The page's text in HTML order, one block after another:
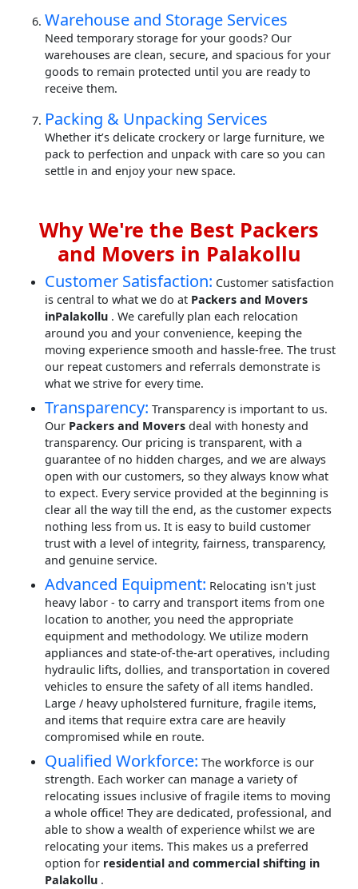
Warehouse and Storage Services
Need temporary storage for your goods? Our
warehouses are clean, secure, and spacious for your
goods to remain protected until you are ready to
receive them.
Packing & Unpacking Services
Whether it’s delicate crockery or large furniture, we
pack to perfection and unpack with care so you can
settle in and enjoy your new space.
Why We're the Best Packers
and Movers in Palakollu
Customer Satisfaction: Customer satisfaction
is central to what we do at Packers and Movers
inPalakollu . We carefully plan each relocation
around you and your convenience, keeping the
moving experience smooth and hassle-free. The trust
our repeat customers and referrals demonstrate is
what we strive for every time.
Transparency: Transparency is important to us.
Our Packers and Movers deal with honesty and
transparency. Our pricing is transparent, with a
guarantee of no hidden charges, and we are always
open with our customers, so they always know what
to expect. Every service provided at the beginning is
clear all the way till the end, as the customer expects
nothing less from us. It is easy to build customer
trust with a level of integrity, fairness, transparency,
and genuine service.
Advanced Equipment: Relocating isn't just
heavy labor - to carry and transport items from one
location to another, you need the appropriate
equipment and methodology. We utilize modern
appliances and state-of-the-art operatives, including
hydraulic lifts, dollies, and transportation in covered
vehicles to ensure the safety of all items handled.
Large / heavy upholstered furniture, fragile items,
and items that require extra care are heavily
compromised while en route.
Qualified Workforce: The workforce is our
strength. Each worker can manage a variety of
relocating issues inclusive of fragile items to moving
a whole office! They are dedicated, professional, and
able to show a wealth of experience whilst we are
relocating your items. This makes us a preferred
option for residential and commercial shifting in
Palakollu .